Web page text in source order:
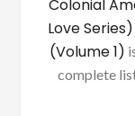
Colonial
Love Series)
(Volume 1)
complete